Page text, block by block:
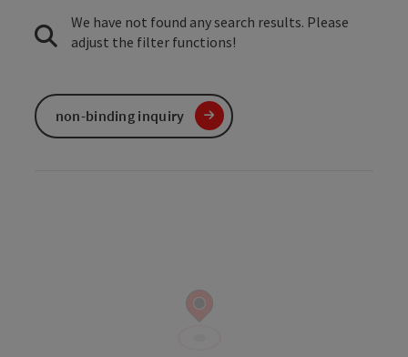
We have not found any search results. Please
adjust the filter functions!
non-binding inquiry